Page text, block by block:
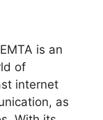
is an
of
internet
as